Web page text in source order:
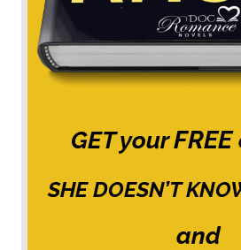
GET yourFREE
SHE DOESN’T
and